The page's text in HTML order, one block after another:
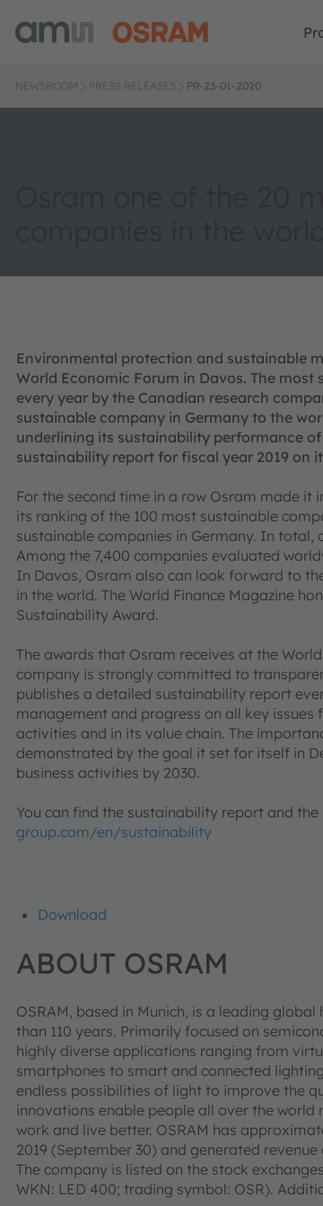
NEWSROOM PRESS RELEASES PR-23-01-2020
Environmental protection and sustainable
World Economic Forum in Davos. The
every year by the Canadian research
sustainable company in Germany to the
underlining its sustainability performance
sustainability report for fiscal year 2019 on
For the second time in a row Osram made it
its ranking of the 100 most sustainable
sustainable companies in Germany. In
Among the 7,400 companies evaluated
In Davos, Osram also can look forward to
in the world. The World Finance Magazine
Sustainability Award.
The awards that Osram receives at the
company is strongly committed to
publishes a detailed sustainability report
management and progress on all key
activities and in its value chain. The
demonstrated by the goal it set for itself in
business activities by 2030.
You can find the sustainability report and
group.com/en/sustainability
Download
ABOUT OSRAM
OSRAM, based in Munich, is a leading
than 110 years. Primarily focused on
highly diverse applications ranging from
smartphones to smart and connected
endless possibilities of light to improve the
innovations enable people all over the
work and live better. OSRAM has
2019 (September 30) and generated
The company is listed on the stock
WKN: LED 400; trading symbol: OSR).